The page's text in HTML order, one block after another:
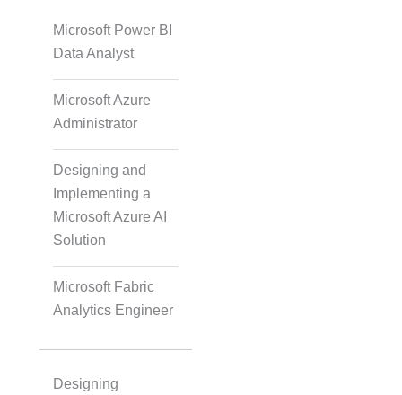
PMI
Project Management
Agile & Scrum
Quality Management
Microsoft Power BI
Data Analyst
Microsoft Azure
Administrator
Designing and
Implementing a
Microsoft Azure AI
Solution
Microsoft Fabric
Analytics Engineer
Designing